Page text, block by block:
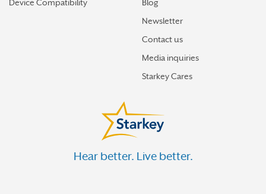
Device Compatibility
Blog
Newsletter
Contact us
Media inquiries
Starkey Cares
Hear better. Live better.